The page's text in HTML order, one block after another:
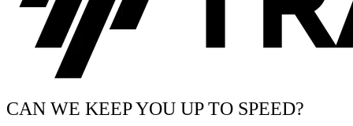
CAN WE KEEP YOU UP TO SPEED?